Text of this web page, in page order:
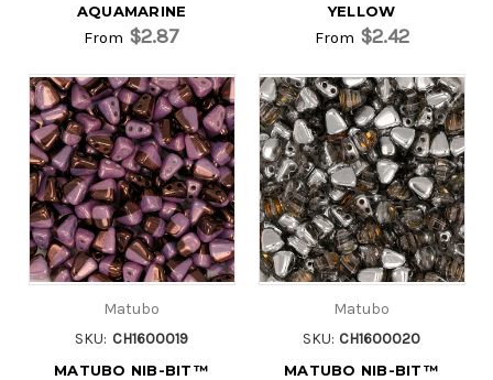
AQUAMARINE
From $2.87
YELLOW
From $2.42
Matubo
SKU: CH1600019
MATUBO NIB-BIT™
Matubo
SKU: CH1600020
MATUBO NIB-BIT™